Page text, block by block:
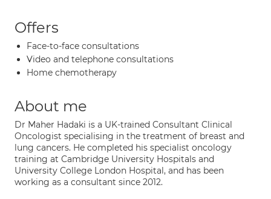
Offers
Face-to-face consultations
Video and telephone consultations
Home chemotherapy
About me
Dr Maher Hadaki is a UK-trained Consultant Clinical
Oncologist specialising in the treatment of breast and
lung cancers. He completed his specialist oncology
training at Cambridge University Hospitals and
University College London Hospital, and has been
working as a consultant since 2012.